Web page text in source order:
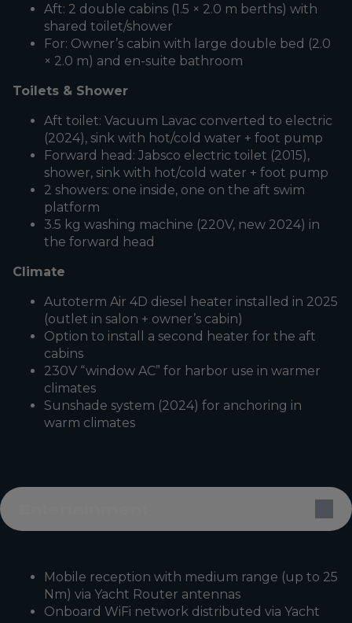
Aft: 2 double cabins (1.5 × 2.0 m berths) with
shared toilet/shower
For: Owner’s cabin with large double bed (2.0
× 2.0 m) and en-suite bathroom
Toilets & Shower
Aft toilet: Vacuum Lavac converted to electric
(2024), sink with hot/cold water + foot pump
Forward head: Jabsco electric toilet (2015),
shower, sink with hot/cold water + foot pump
2 showers: one inside, one on the aft swim
platform
3.5 kg washing machine (220V, new 2024) in
the forward head
Climate
Autoterm Air 4D diesel heater installed in 2025
(outlet in salon + owner’s cabin)
Option to install a second heater for the aft
cabins
230V “window AC” for harbor use in warmer
climates
Sunshade system (2024) for anchoring in
warm climates
Mobile reception with medium range (up to 25
Nm) via Yacht Router antennas
Onboard WiFi network distributed via Yacht